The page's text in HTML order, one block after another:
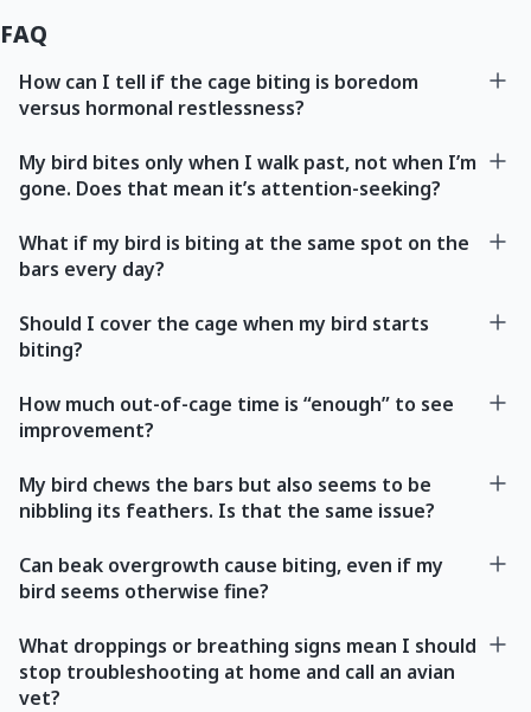
FAQ
How can I tell if the cage biting is boredom
versus hormonal restlessness?
My bird bites only when I walk past, not when I’m
gone. Does that mean it’s attention-seeking?
What if my bird is biting at the same spot on the
bars every day?
Should I cover the cage when my bird starts
biting?
How much out-of-cage time is “enough” to see
improvement?
My bird chews the bars but also seems to be
nibbling its feathers. Is that the same issue?
Can beak overgrowth cause biting, even if my
bird seems otherwise fine?
What droppings or breathing signs mean I should
stop troubleshooting at home and call an avian
vet?